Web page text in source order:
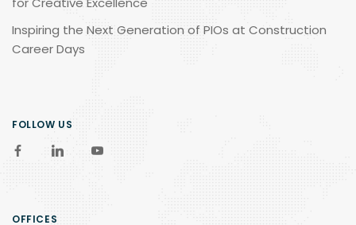
Inspiring the Next Generation of PIOs at Construction
Career Days
FOLLOW US
OFFICES